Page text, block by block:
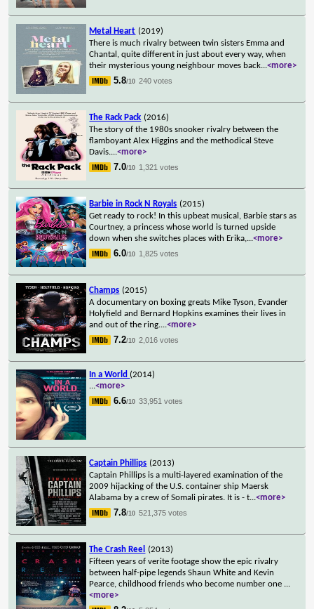
Metal Heart (2019)
There is much rivalry between twin sisters Emma and
Chantal, quite different in just about every way, when
their mysterious young neighbour moves back...<more>
5.8/10 240 votes
The Rack Pack (2016)
The story of the 1980s snooker rivalry between the
flamboyant Alex Higgins and the methodical Steve
Davis....<more>
7.0/10 1,321 votes
Barbie in Rock N Royals (2015)
Get ready to rock! In this upbeat musical, Barbie stars as
Courtney, a princess whose world is turned upside
down when she switches places with Erika,...<more>
6.0/10 1,825 votes
Champs (2015)
A documentary on boxing greats Mike Tyson, Evander
Holyfield and Bernard Hopkins examines their lives in
and out of the ring....<more>
7.2/10 2,016 votes
In a World (2014)
...<more>
6.6/10 33,951 votes
Captain Phillips (2013)
Captain Phillips is a multi-layered examination of the
2009 hijacking of the U.S. container ship Maersk
Alabama by a crew of Somali pirates. It is - t...<more>
7.8/10 521,375 votes
The Crash Reel
(2013)
Fifteen years of verite footage show the epic rivalry
between half-pipe legends Shaun White and Kevin
Pearce, childhood friends who become number one ...
<more>